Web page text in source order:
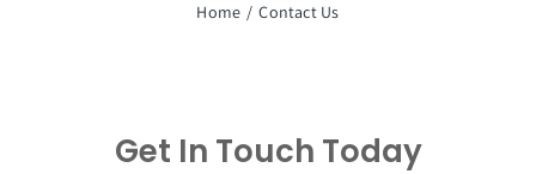
Home Contact Us
Get In Touch Today